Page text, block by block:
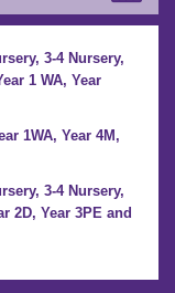
3-4 Nursery,
1 WA, Year
1WA, Year 4M,
3-4 Nursery,
2D, Year 3PE and